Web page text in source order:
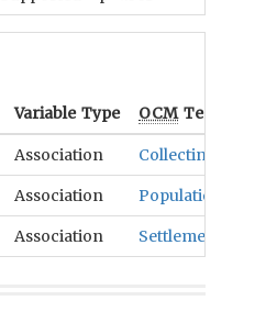
Variable Type OCMTerm(s)
Association Collecting
Association Population
Association Settlements